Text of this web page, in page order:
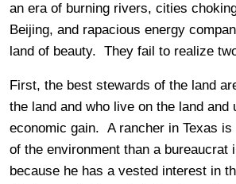
an era of burning rivers, cities
Beijing, and rapacious energy
land of beauty. They fail to realize
First, the best stewards of the land
the land and who live on the land and
economic gain. A rancher in Texas is
of the environment than a bureaucrat
because he has a vested interest in